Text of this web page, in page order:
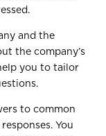
and the
the company’s
you to tailor
to common
You